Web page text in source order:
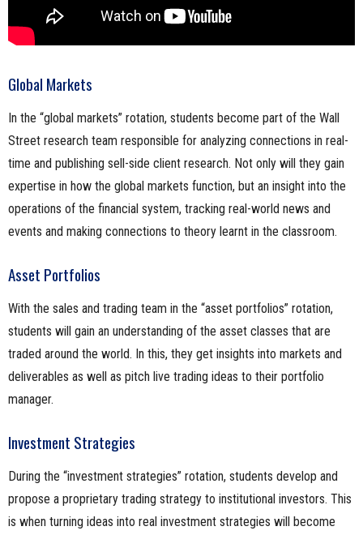
Global Markets
In the “global markets” rotation, students become part of the Wall
Street research team responsible for analyzing connections in real-
time and publishing sell-side client research. Not only will they gain
expertise in how the global markets function, but an insight into the
operations of the financial system, tracking real-world news and
events and making connections to theory learnt in the classroom.
Asset Portfolios
With the sales and trading team in the “asset portfolios” rotation,
students will gain an understanding of the asset classes that are
traded around the world. In this, they get insights into markets and
deliverables as well as pitch live trading ideas to their portfolio
manager.
Investment Strategies
During the “investment strategies” rotation, students develop and
propose a proprietary trading strategy to institutional investors. This
is when turning ideas into real investment strategies will become